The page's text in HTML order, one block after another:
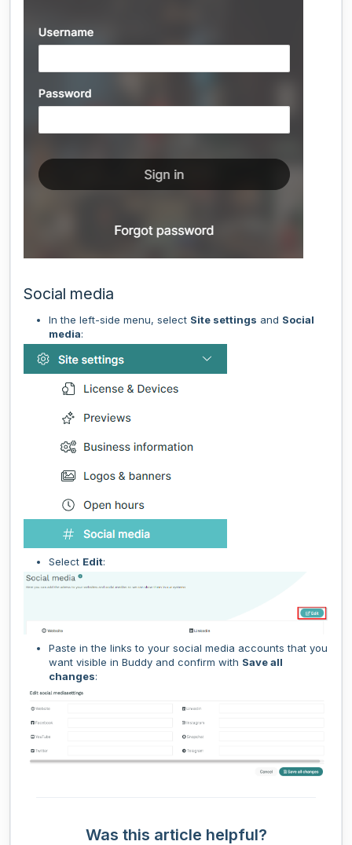
Social media
In the left-side menu, select Site settings and Social
media:
Select Edit:
Paste in the links to your social media accounts that you
want visible in Buddy and confirm with Save all
changes:
Was this article helpful?